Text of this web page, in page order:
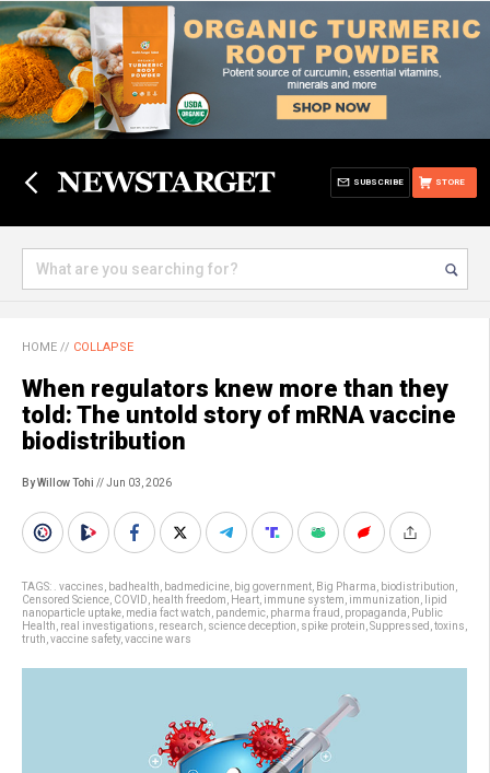
STORE
SUBSCRIBE
HOME // COLLAPSE
When regulators knew more than they
told: The untold story of mRNA vaccine
biodistribution
By Willow Tohi // Jun 03, 2026
TAGS: . vaccines badhealth badmedicine big government Big Pharma biodistribution
Censored Science COVID health freedom Heart immune system immunization
lipid
nanoparticle uptake media fact watch pandemic pharma fraud propaganda
Public
Health real investigations research science deception spike protein Suppressed toxins
truth vaccine safety, vaccine wars